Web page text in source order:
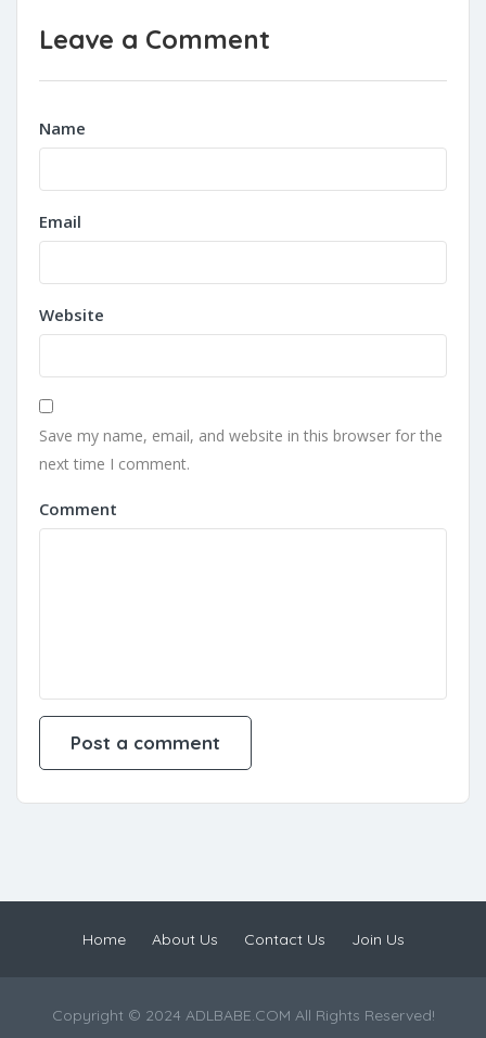
Leave a Comment
Name
Email
Website
Save my name, email, and website in this browser for the
next time I comment.
Comment
Home About Us Contact Us Join Us
Copyright © 2024 ADLBABE.COM All Rights Reserved!